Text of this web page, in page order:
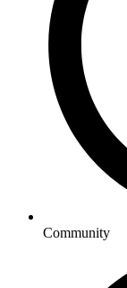
Community